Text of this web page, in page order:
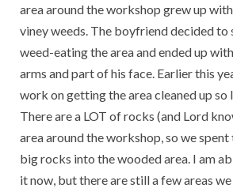
area around the workshop grew up
viney weeds. The boyfriend decided to
weed-eating the area and ended up
arms and part of his face. Earlier this
work on getting the area cleaned up so
There are a LOT of rocks (and Lord
area around the workshop, so we
big rocks into the wooded area. I am
it now, but there are still a few areas